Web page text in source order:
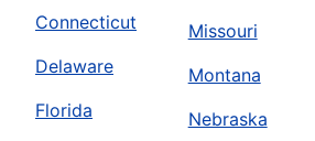
Connecticut
Delaware
Florida
Missouri
Montana
Nebraska